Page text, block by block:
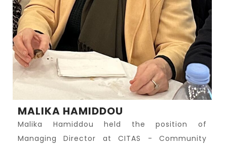
MALIKA HAMIDDOU
Malika Hamiddou held the position of
Managing Director at CITAS - Community